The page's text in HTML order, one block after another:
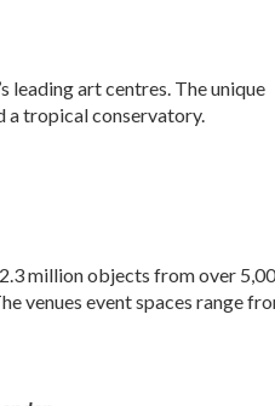
leading art centres. The unique
a tropical conservatory.
million objects from over
venues event spaces range